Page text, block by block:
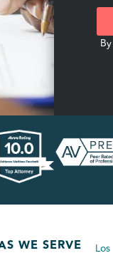
WE SERVE
Los